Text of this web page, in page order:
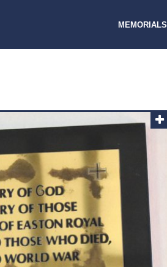
MEMORIALS